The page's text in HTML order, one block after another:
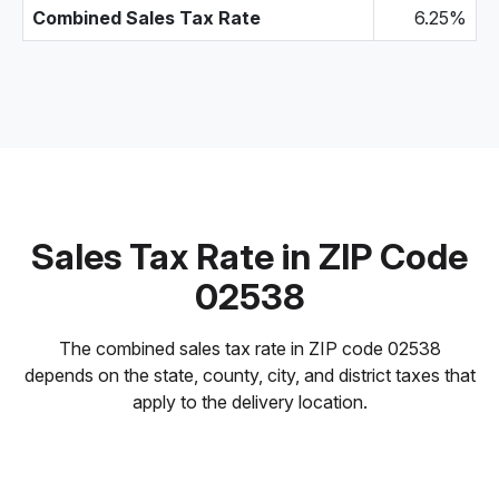
Combined Sales Tax Rate 6.25%
Sales Tax Rate in ZIP Code
02538
The combined sales tax rate in ZIP code 02538
depends on the state, county, city, and district taxes that
apply to the delivery location.